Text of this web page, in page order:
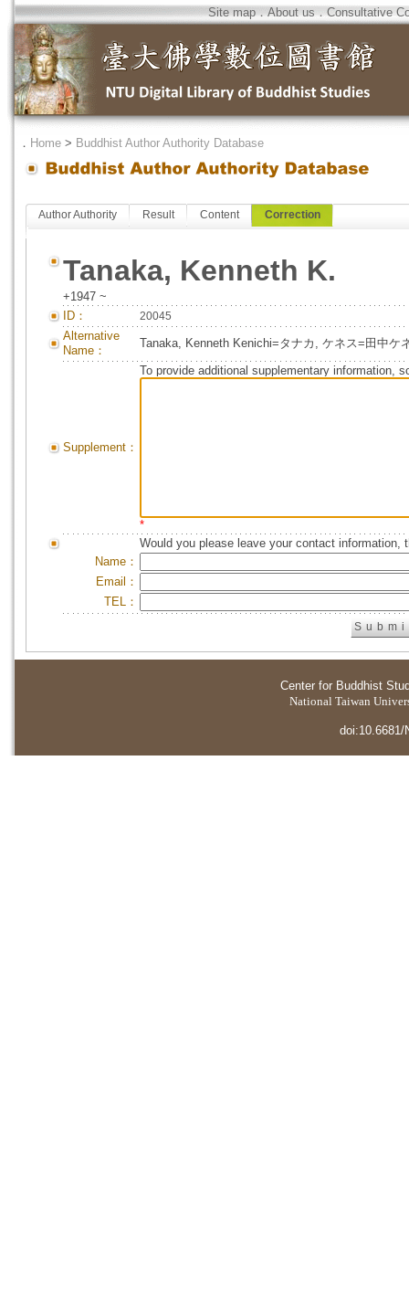
Site map．About us．Consultative
． Home > Buddhist Author Authority Database
Author Authority Result Content Correction
Tanaka, Kenneth K.
+1947 ~
ID：
20045
Alternative
Name：
Tanaka, Kenneth Kenichi=タナカ, ケネス=田中ケ
Supplement：
To provide additional supplementary information,
*
Would you please leave your contact information,
Name：
Email：
TEL：
Center for Buddhist
National Taiwan
doi:10.6681/